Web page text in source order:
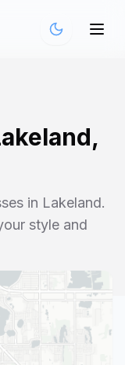
,
in Lakeland.
style and